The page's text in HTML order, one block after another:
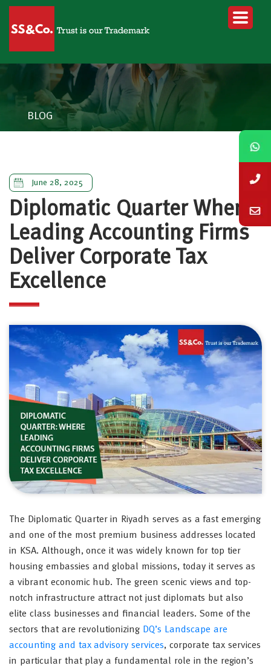
BLOG
June 28, 2025
Diplomatic Quarter Where
Leading Accounting Firms
Deliver Corporate Tax
Excellence
The Diplomatic Quarter in Riyadh serves as a fast emerging
and one of the most premium business addresses located
in KSA. Although, once it was widely known for top tier
housing embassies and global missions, today it serves as
a vibrant economic hub. The green scenic views and top-
notch infrastructure attract not just diplomats but also
elite class businesses and financial leaders. Some of the
sectors that are revolutionizing DQ’s Landscape are
accounting and tax advisory services, corporate tax services
in particular that play a fundamental role in the region’s